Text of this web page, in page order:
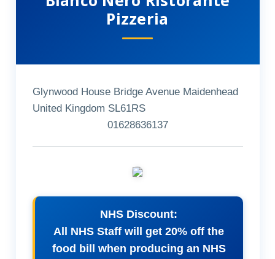
Pizzeria
Glynwood House Bridge Avenue Maidenhead
United Kingdom SL61RS
01628636137
NHS Discount:
All NHS Staff will get 20% off the
food bill when producing an NHS